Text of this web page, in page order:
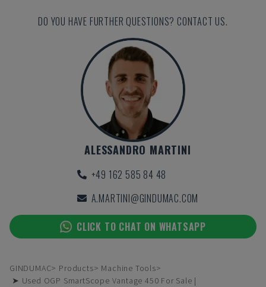
DO YOU HAVE FURTHER QUESTIONS? CONTACT US.
ALESSANDRO MARTINI
+49 162 585 84 48
A.MARTINI@GINDUMAC.COM
CLICK TO CHAT ON WHATSAPP
GINDUMAC Products
Machine Tools
➤ Used OGP SmartScope Vantage 450 For Sale |